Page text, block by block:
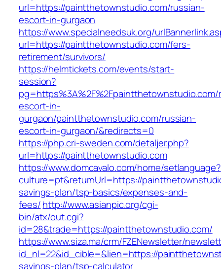
url=https://paintthetownstudio.com/russian-
escort-in-gurgaon
https://www.specialneedsuk.org/
url=https://paintthetownstudio.com/fers-
retirement/survivors/
https://helmtickets.com/events/start-
session?
escort-in-
gurgaon/paintthetownstudio.com/russian-
escort-in-gurgaon/&redirects=0
https://php.cri-sweden.com/detaljer.php?
url=https://paintthetownstudio.com
https://www.domcavalo.com/home/setlanguage?
culture=pt&returnUrl=https://
savings-plan/tsp-basics/expenses-and-
fees/http://www.asianpic.org/cgi-
bin/atx/out.cgi?
id=28&trade=https://paintthetownstudio.com/
https://www.siza.ma/crm/FZENewsletter/
id_nl=22&id_cible=&lien=https://
savings-plan/tsp-calculator